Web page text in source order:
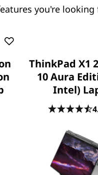
X1 Carbon Gen 13
(14ʺ Intel)
Features
recently bought this
you're looking
ThinkPad X1
10 Aura
Intel)